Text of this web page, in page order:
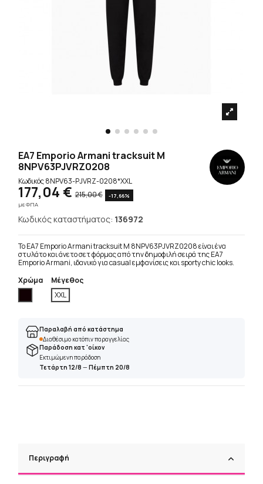
EA7 Emporio Armani tracksuit M
8NPV63PJVRZ0208
Κωδικός8NPV63-PJVRZ-0208*XXL
177,04 € 215,00 €
-17,66%
με ΦΠΑ
Κωδικός καταστήματος: 136972
Το EA7 Emporio Armani tracksuit M 8NPV63PJVRZ0208 είναι ένα
στυλάτο και άνετο σετ φόρμας από την δημοφιλή σειρά της EA7
Emporio Armani, ιδανικό για casual εμφανίσεις και sporty chic looks.
Χρώμα
Μέγεθος
XXL
Παραλαβή από κατάστημα
Διαθέσιμο κατόπιν παραγγελίας
Παράδοση κατ 'οίκον
Εκτιμώμενη παράδοση
Τετάρτη 12/8 —Πέμπτη 20/8
Περιγραφή